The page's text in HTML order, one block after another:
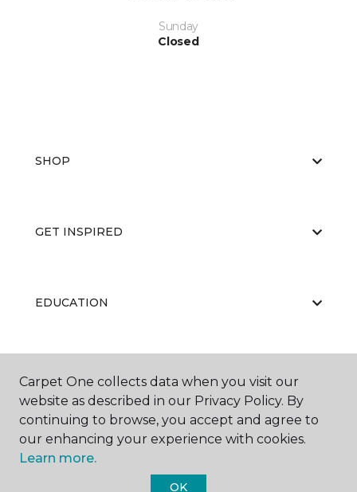
Sunday
Closed
SHOP
GET INSPIRED
EDUCATION
ABOUT US
Carpet One collects data when you visit our
website as described in our Privacy Policy. By
continuing to browse, you accept and agree to
our enhancing your experience with cookies.
Learn more.
OK